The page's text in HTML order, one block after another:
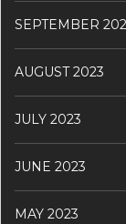
SEPTEMBER
AUGUST 2023
JULY 2023
JUNE 2023
MAY 2023